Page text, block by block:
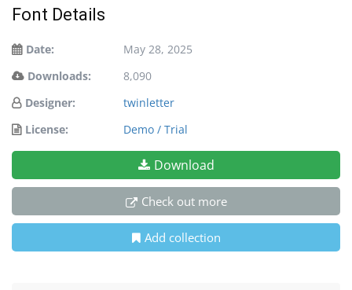
Font Details
Date:
May 28, 2025
Downloads:
8,090
Designer:
twinletter
License:
Demo / Trial
Download
Check out more
Add collection